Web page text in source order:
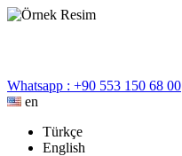
Whatsapp : +90 553 150 68 00
en
Türkçe
English